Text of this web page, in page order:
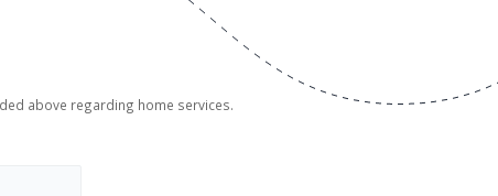
above regarding home services.